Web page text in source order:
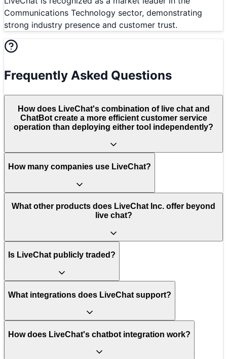
Communications Technology sector, demonstrating
strong industry presence and customer trust.
Frequently Asked Questions
How does LiveChat's combination of live chat and
ChatBot create a more efficient customer service
operation than deploying either tool independently?
How many companies use LiveChat?
What other products does LiveChat Inc. offer beyond
live chat?
Is LiveChat publicly traded?
What integrations does LiveChat support?
How does LiveChat's chatbot integration work?